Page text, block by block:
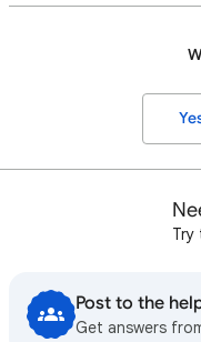
Try
Post to the
Get answers